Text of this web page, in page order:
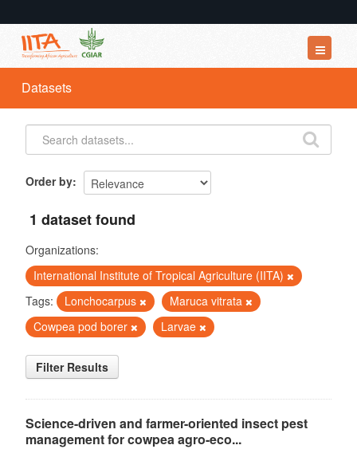
Datasets
Organizations
Groups
Datasets
Order by
1 dataset found
Organizations:
International Institute of Tropical Agriculture (IITA)
Tags:
Lonchocarpus
Maruca vitrata
Cowpea pod borer
Larvae
Filter Results
Science-driven and farmer-oriented insect pest
management for cowpea agro-eco...